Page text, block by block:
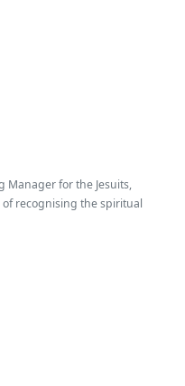
Manager for the Jesuits,
of recognising the spiritual